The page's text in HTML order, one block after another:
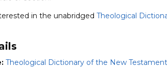
in the unabridged Theological
Theological Dictionary of the New